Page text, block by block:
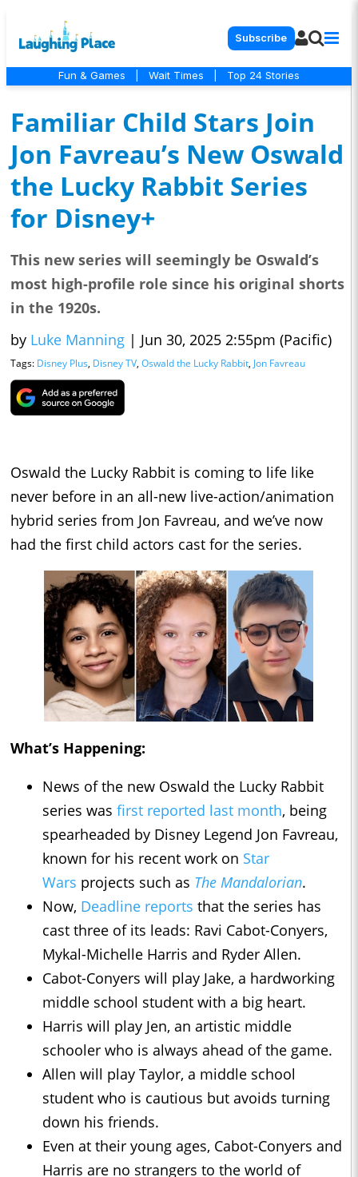
Subscribe
Fun & Games Wait Times Top 24 Stories
Familiar Child Stars Join
Jon Favreau’s New Oswald
the Lucky Rabbit Series
for Disney+
This new series will seemingly be Oswald’s
most high-profile role since his original shorts
in the 1920s.
by Luke Manning | Jun 30, 2025 2:55pm (Pacific)
Tags: Disney Plus, Disney TV, Oswald the Lucky Rabbit, Jon Favreau
Oswald the Lucky Rabbit is coming to life like
never before in an all-new live-action/animation
hybrid series from Jon Favreau, and we’ve now
had the first child actors cast for the series.
What’s Happening:
News of the new Oswald the Lucky Rabbit
series was first reported last month, being
spearheaded by Disney Legend Jon Favreau,
known for his recent work on Star
Wars projects such as The Mandalorian.
Now, Deadline reports that the series has
cast three of its leads: Ravi Cabot-Conyers,
Mykal-Michelle Harris and Ryder Allen.
Cabot-Conyers will play Jake, a hardworking
middle school student with a big heart.
Harris will play Jen, an artistic middle
schooler who is always ahead of the game.
Allen will play Taylor, a middle school
student who is cautious but avoids turning
down his friends.
Even at their young ages, Cabot-Conyers and
Harris are no strangers to the world of